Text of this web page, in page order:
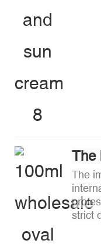
The
The
strict